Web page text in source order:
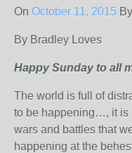
On October 11, 2015 By
By Bradley Loves
Happy Sunday to all
The world is full of
to be happening…, it is
wars and battles that
happening at the